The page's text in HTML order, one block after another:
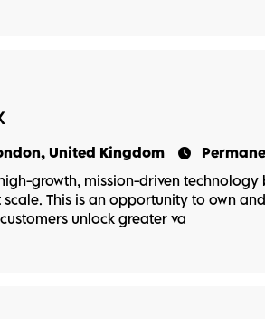
United Kingdom
growth, mission-driven
This is an opportunity to own
unlock greater va